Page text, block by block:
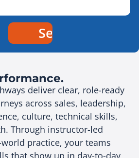
deliver clear, role-ready
across sales, leadership,
culture, technical skills,
Through instructor-led
practice, your teams
that show up in day-to-day